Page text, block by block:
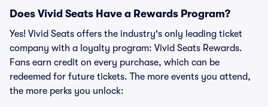
Does Vivid Seats Have a Rewards Program?
Yes! Vivid Seats offers the industry's only leading ticket
company with a loyalty program: Vivid Seats Rewards.
Fans earn credit on every purchase, which can be
redeemed for future tickets. The more events you attend,
the more perks you unlock: